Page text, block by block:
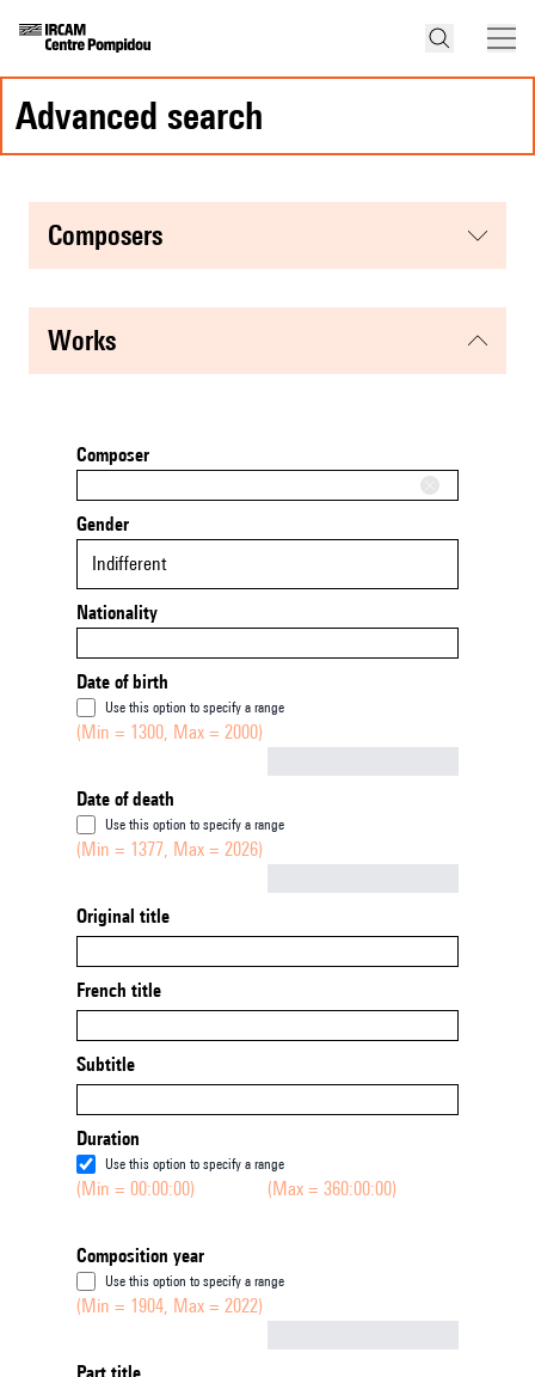
advanced search
composers
works
Composer
Gender
Indifferent
Nationality
Date of birth
Use this option to specify a range
(Min = 1300, Max = 2000)
Date of death
Use this option to specify a range
(Min = 1377, Max = 2026)
Original title
French title
Subtitle
Duration
Use this option to specify a range
(Min = 00:00:00) (Max = 360:00:00)
Composition year
Use this option to specify a range
(Min = 1904, Max = 2022)